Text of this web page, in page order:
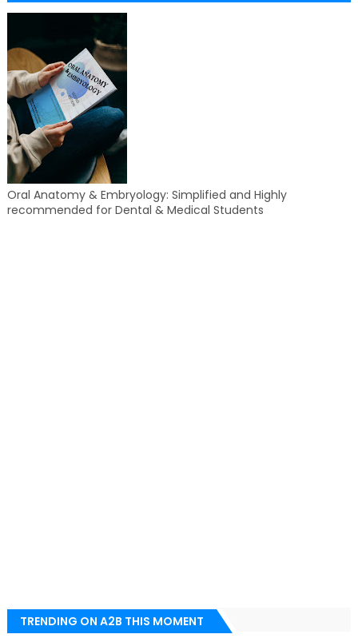
Oral Anatomy & Embryology: Simplified and Highly
recommended for Dental & Medical Students
TRENDING ON A2B THIS MOMENT